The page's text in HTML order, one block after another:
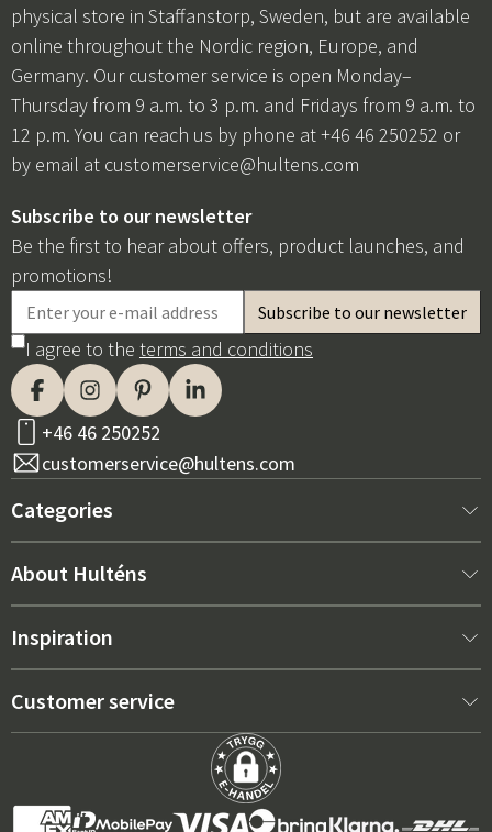
physical store in Staffanstorp, Sweden, but are available
online throughout the Nordic region, Europe, and
Germany. Our customer service is open Monday–
Thursday from 9 a.m. to 3 p.m. and Fridays from 9 a.m. to
12 p.m. You can reach us by phone at +46 46 250252 or
by email at customerservice@hultens.com
Subscribe to our newsletter
Be the first to hear about offers, product launches, and
promotions!
I agree to the terms and conditions
+46 46 250252
customerservice@hultens.com
Categories
New arrivals
Interior
Grills & Outdoor kitchens
About Hulténs
About us
Sales department
Inspiration
Best sellers
Outdoor Furniture Trends 2026
Right Cushions for Maximum Comfort – How to Choose
Customer service
Terms and conditions